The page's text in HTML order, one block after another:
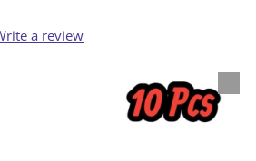
a review